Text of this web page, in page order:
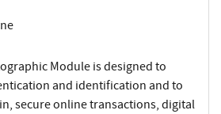
Module is designed to
and identification and to
secure online transactions, digital